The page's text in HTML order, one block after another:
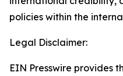
policies within the
Legal Disclaimer:
EIN Presswire provides